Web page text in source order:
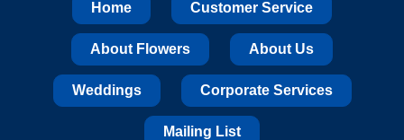
Home Customer Service
About Flowers About Us
Weddings Corporate Services
Mailing List